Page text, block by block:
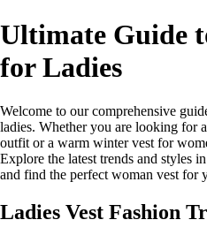
Ultimate Guide
for Ladies
Welcome to our comprehensive
ladies. Whether you are looking for
outfit or a warm winter vest for
Explore the latest trends and styles
and find the perfect woman vest for
Ladies Vest Fashion